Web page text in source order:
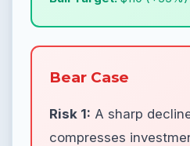
Bear Case
Risk 1: A sharp
compresses